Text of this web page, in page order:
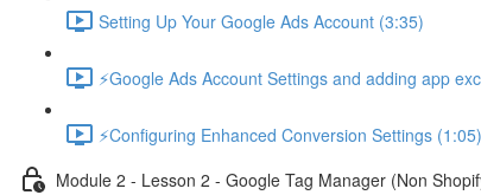
Setting Up Your Google Ads Account (3:35)
⚡Google Ads Account Settings and adding app
⚡Configuring Enhanced Conversion Settings (1:05)
Module 2 - Lesson 2 - Google Tag Manager (Non